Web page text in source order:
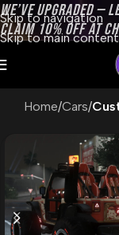
Skip to navigation
Skip to main content
WE’VE UPGRADED —
CLAIM 10% OFF AT
Home Cars